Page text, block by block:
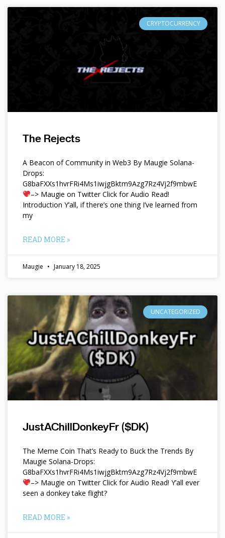
CRYPTOCURRENCY
The Rejects
A Beacon of Community in Web3 By Maugie Solana-
Drops:
G8baFXXs1hvrFRi4Ms1iwjgBktm9Azg7Rz4Vj2f9mbwE
–> Maugie on Twitter Click for Audio Read!
Introduction Y’all, if there’s one thing I’ve learned from
my
READ MORE »
Maugie January 18, 2025
UNCATEGORIZED
JustAChillDonkeyFr ($DK)
The Meme Coin That’s Ready to Buck the Trends By
Maugie Solana-Drops:
G8baFXXs1hvrFRi4Ms1iwjgBktm9Azg7Rz4Vj2f9mbwE
–> Maugie on Twitter Click for Audio Read! Y’all ever
seen a donkey take flight?
READ MORE »